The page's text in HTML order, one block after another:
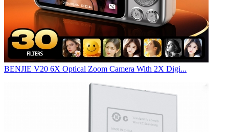
BENJIE V20 6X Optical Zoom Camera With 2X Digi...